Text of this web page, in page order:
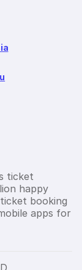
ticket
happy
booking
apps for